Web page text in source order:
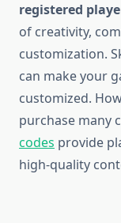
registered
of creativity,
customization.
can make your
customized.
purchase many
codes provide
high-quality